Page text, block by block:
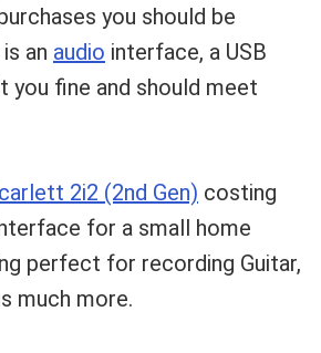
you should be
an audio interface, a USB
you fine and should meet
2i2 (2nd Gen) costing
for a small home
perfect for recording Guitar,
much more.